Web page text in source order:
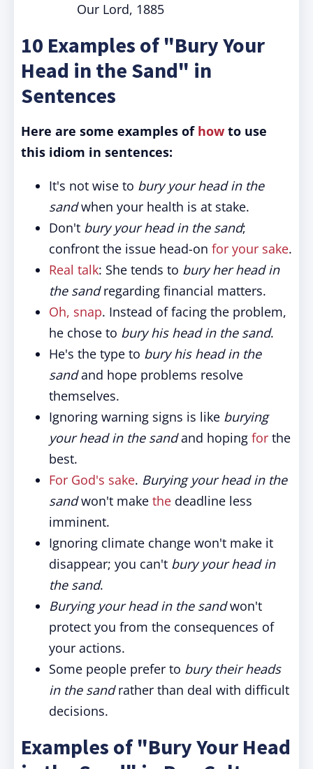
Our Lord, 1885
10 Examples of "Bury Your
Head in the Sand" in
Sentences
Here are some examples of how to use
this idiom in sentences:
It's not wise to bury your head in the
sandwhen your health is at stake.
Don't bury your head in the sand;
confront the issue head-on for your sake.
Real talk: She tends to bury her head in
the sandregarding financial matters.
Oh, snap. Instead of facing the problem,
he chose to bury his head in the sand.
He's the type to bury his head in the
sandand hope problems resolve
themselves.
Ignoring warning signs is like burying
your head in the sandand hoping for the
best.
For God's sake. Burying your head in the
sandwon't make the deadline less
imminent.
Ignoring climate change won't make it
disappear; you can't bury your head in
the sand.
Burying your head in the sandwon't
protect you from the consequences of
your actions.
Some people prefer to bury their heads
in the sandrather than deal with difficult
decisions.
Examples of "Bury Your Head